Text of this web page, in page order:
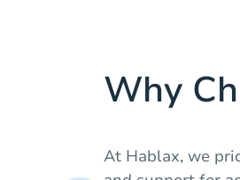
Why
At Hablax, we